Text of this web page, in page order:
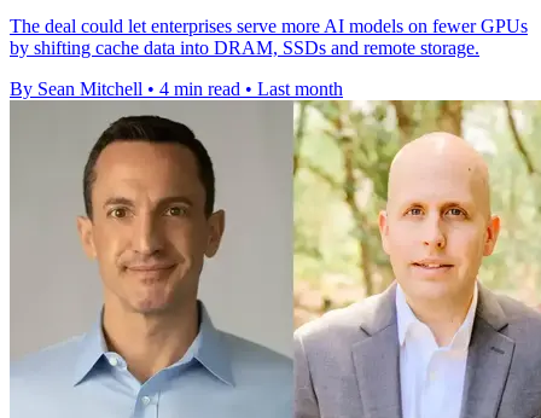
The deal could let enterprises serve more AI models on fewer GPUs
by shifting cache data into DRAM, SSDs and remote storage.
By Sean Mitchell • 4 min read • Last month